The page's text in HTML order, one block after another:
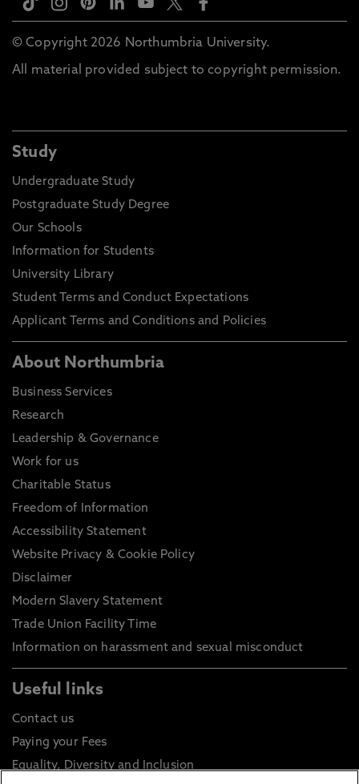
© Copyright 2026 Northumbria University.
All material provided subject to copyright permission.
Study
Undergraduate Study
Postgraduate Study Degree
Our Schools
Information for Students
University Library
Student Terms and Conduct Expectations
Applicant Terms and Conditions and Policies
About Northumbria
Business Services
Research
Leadership & Governance
Work for us
Charitable Status
Freedom of Information
Accessibility Statement
Website Privacy & Cookie Policy
Disclaimer
Modern Slavery Statement
Trade Union Facility Time
Information on harassment and sexual misconduct
Useful links
Contact us
Paying your Fees
Equality, Diversity and Inclusion